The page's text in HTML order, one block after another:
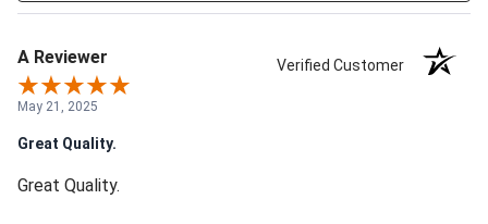
A Reviewer Verified Customer
May 21, 2025
Great Quality.
Great Quality.